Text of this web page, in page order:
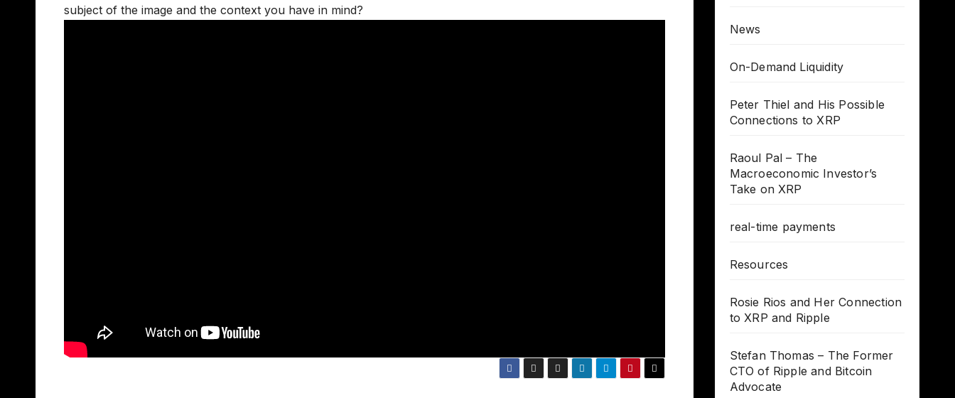
subject of the image and the context you have in mind?
News
On-Demand Liquidity
Peter Thiel and His Possible
Connections to XRP
Raoul Pal – The
Macroeconomic Investor’s
Take on XRP
real-time payments
Resources
Rosie Rios and Her Connection
to XRP and Ripple
Stefan Thomas – The Former
CTO of Ripple and Bitcoin
Advocate